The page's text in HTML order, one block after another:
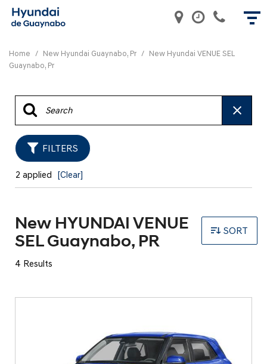
Home / New Hyundai Guaynabo, Pr / New Hyundai VENUE SEL
Guaynabo, Pr
FILTERS
2 applied [Clear]
New HYUNDAI VENUE
SEL Guaynabo, PR
4 Results
SORT